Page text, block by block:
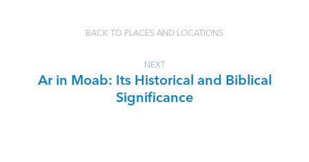
BACK TO PLACES AND LOCATIONS
NEXT
Ar in Moab: Its Historical and Biblical
Significance